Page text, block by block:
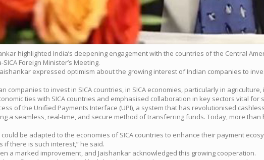
highlighted India’s deepening engagement with the countries of the Central
Foreign Minister’s Meeting.
expressed optimism about the growing interest of Indian companies to
to invest in SICA countries, in SICA economies, particularly in
ties with SICA countries and emphasised collaboration in key sectors vital for
of the Unified Payments Interface (UPI), a system that has revolutionised
a seamless, real-time, and secure method of transferring funds. Today, more
be adapted to the economies of SICA countries to enhance their payment
there is such interest,” he said.
a marked improvement, and Jaishankar acknowledged this growing cooperation.